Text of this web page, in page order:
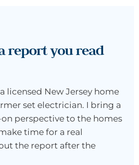
report you read
a licensed New Jersey home
set electrician. I bring a
perspective to the homes
time for a real
the report after the